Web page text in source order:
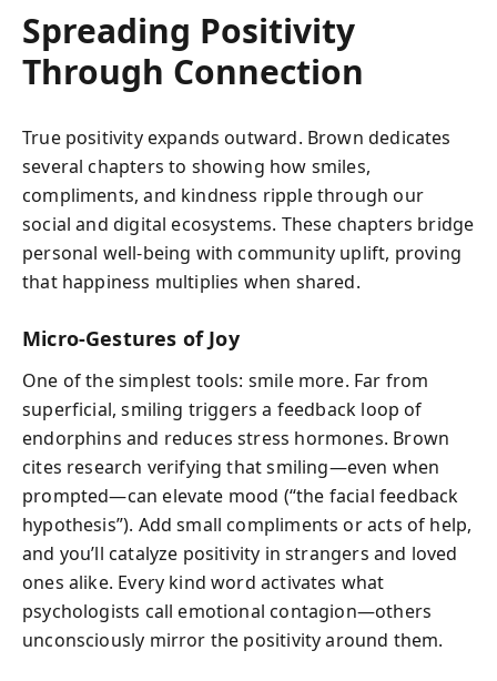
Spreading Positivity
Through Connection
True positivity expands outward. Brown dedicates
several chapters to showing how smiles,
compliments, and kindness ripple through our
social and digital ecosystems. These chapters bridge
personal well-being with community uplift, proving
that happiness multiplies when shared.
Micro-Gestures of Joy
One of the simplest tools: smile more. Far from
superficial, smiling triggers a feedback loop of
endorphins and reduces stress hormones. Brown
cites research verifying that smiling—even when
prompted—can elevate mood (“the facial feedback
hypothesis”). Add small compliments or acts of help,
and you’ll catalyze positivity in strangers and loved
ones alike. Every kind word activates what
psychologists call emotional contagion—others
unconsciously mirror the positivity around them.